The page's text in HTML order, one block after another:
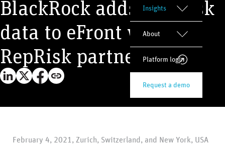
Insights
About
Platform login
Request a demo
BlackRock adds ESG risk
data to eFront with
RepRisk partnership
February 4, 2021, Zurich, Switzerland, and New York, USA